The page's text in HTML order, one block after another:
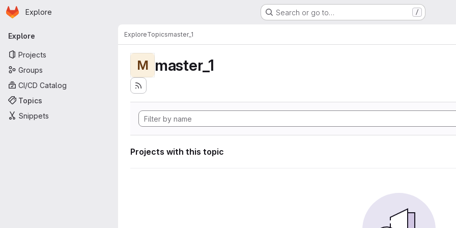
Skip to main content
Homepage
Explore Search or go to… /
Primary navigation
Explore
Projects
Groups
CI/CD Catalog
Topics
Snippets
ExploreTopicsmaster_1
M master_1
Projects with this topic